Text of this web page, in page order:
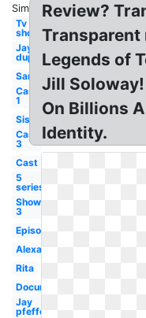
Similar:
Tv
show
Jay
duplass
Sarah
Cast
1
Sister
Cast
3
Cast
5
series
Show
3
Episode
Alexandra
Rita
Documentary
Jay
pfefferman
Review?
Transparent
Legends of
Jill
On Billions
Identity.